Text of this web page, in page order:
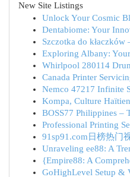
New Site Listings
Unlock Your Cosmic
Dentabiome: Your
Szczotka do kłaczków
Exploring Albany:
Whirlpool 280114
Canada Printer
Nemco 47217 Infinite
Kompa, Culture
BOSS77 Philippines –
Professional Printing
91sp91.com日榜热门
Unraveling ee88: A
{Empire88: A
GoHighLevel Setup &